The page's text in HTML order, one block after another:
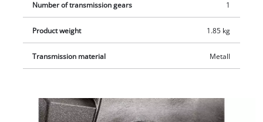
Number of transmission gears 1
Product weight 1.85 kg
Transmission material Metall